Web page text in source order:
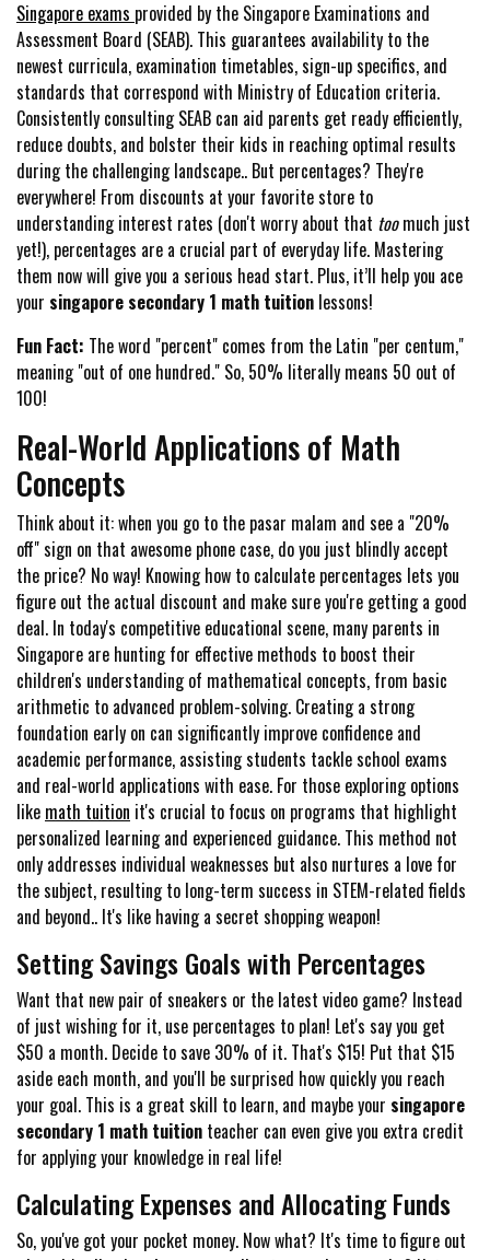
Singapore exams provided by the Singapore Examinations and
Assessment Board (SEAB). This guarantees availability to the
newest curricula, examination timetables, sign-up specifics, and
standards that correspond with Ministry of Education criteria.
Consistently consulting SEAB can aid parents get ready efficiently,
reduce doubts, and bolster their kids in reaching optimal results
during the challenging landscape.. But percentages? They're
everywhere! From discounts at your favorite store to
understanding interest rates (don't worry about that toomuch just
yet!), percentages are a crucial part of everyday life. Mastering
them now will give you a serious head start. Plus, it’ll help you ace
your singapore secondary 1 math tuition lessons!
Fun Fact: The word "percent" comes from the Latin "per centum,"
meaning "out of one hundred." So, 50% literally means 50 out of
100!
Real-World Applications of Math
Concepts
Think about it: when you go to the pasar malam and see a "20%
off" sign on that awesome phone case, do you just blindly accept
the price? No way! Knowing how to calculate percentages lets you
figure out the actual discount and make sure you're getting a good
deal. In today's competitive educational scene, many parents in
Singapore are hunting for effective methods to boost their
children's understanding of mathematical concepts, from basic
arithmetic to advanced problem-solving. Creating a strong
foundation early on can significantly improve confidence and
academic performance, assisting students tackle school exams
and real-world applications with ease. For those exploring options
like math tuition it's crucial to focus on programs that highlight
personalized learning and experienced guidance. This method not
only addresses individual weaknesses but also nurtures a love for
the subject, resulting to long-term success in STEM-related fields
and beyond.. It's like having a secret shopping weapon!
Setting Savings Goals with Percentages
Want that new pair of sneakers or the latest video game? Instead
of just wishing for it, use percentages to plan! Let's say you get
$50 a month. Decide to save 30% of it. That's $15! Put that $15
aside each month, and you'll be surprised how quickly you reach
your goal. This is a great skill to learn, and maybe your singapore
secondary 1 math tuition teacher can even give you extra credit
for applying your knowledge in real life!
Calculating Expenses and Allocating Funds
So, you've got your pocket money. Now what? It's time to figure out